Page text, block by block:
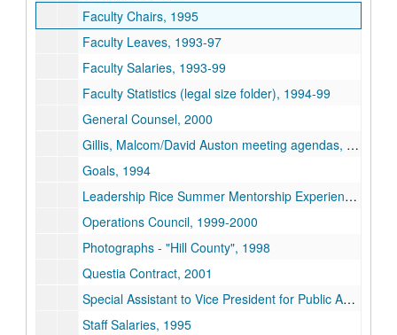
Faculty Chairs, 1995
Faculty Leaves, 1993-97
Faculty Salaries, 1993-99
Faculty Statistics (legal size folder), 1994-99
General Counsel, 2000
Gillis, Malcom/David Auston meeting agendas, 1997-99
Goals, 1994
Leadership Rice Summer Mentorship Experience, 2004
Operations Council, 1999-2000
Photographs - Hill County , 1998
Questia Contract, 2001
Special Assistant to Vice President for Public Affairs, 1999
Staff Salaries, 1995